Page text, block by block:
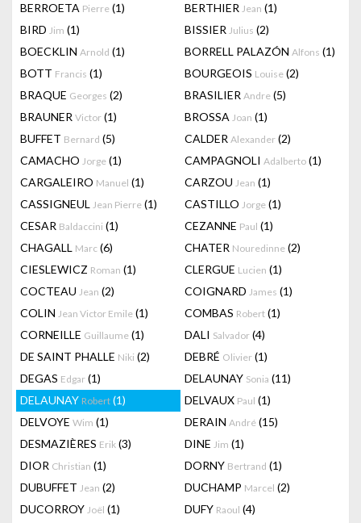
BERROETA Pierre (1) BERTHIER Jean (1)
BIRD Jim (1) BISSIER Julius (2)
BOECKLIN Arnold (1) BORRELL PALAZÓN Alfons (1)
BOTT Francis (1) BOURGEOIS Louise (2)
BRAQUE Georges (2) BRASILIER Andre (5)
BRAUNER Victor (1) BROSSA Joan (1)
BUFFET Bernard (5) CALDER Alexander (2)
CAMACHO Jorge (1) CAMPAGNOLI Adalberto (1)
CARGALEIRO Manuel (1) CARZOU Jean (1)
CASSIGNEUL Jean Pierre (1) CASTILLO Jorge (1)
CESAR Baldaccini (1) CEZANNE Paul (1)
CHAGALL Marc (6) CHATER Nouredinne (2)
CIESLEWICZ Roman (1) CLERGUE Lucien (1)
COCTEAU Jean (2) COIGNARD James (1)
COLIN Jean Victor Emile (1) COMBAS Robert (1)
CORNEILLE Guillaume (1) DALI Salvador (4)
DE SAINT PHALLE Niki (2) DEBRÉ Olivier (1)
DEGAS Edgar (1) DELAUNAY Sonia (11)
DELAUNAY Robert (1) DELVAUX Paul (1)
DELVOYE Wim (1) DERAIN André (15)
DESMAZIÈRES Erik (3) DINE Jim (1)
DIOR Christian (1) DORNY Bertrand (1)
DUBUFFET Jean (2) DUCHAMP Marcel (2)
DUCORROY Joël (1) DUFY Raoul (4)